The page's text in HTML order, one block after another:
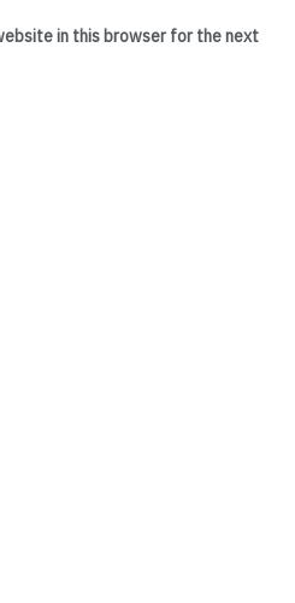
in this browser for the next